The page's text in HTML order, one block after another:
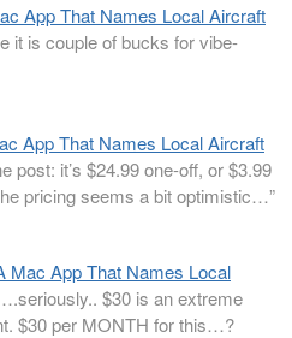
App That Names Local Aircraft
it is couple of bucks for vibe-
App That Names Local Aircraft
post: it’s $24.99 one-off, or $3.99
pricing seems a bit optimistic…”
Mac App That Names Local
$30 is an extreme
$30 per MONTH for this…?